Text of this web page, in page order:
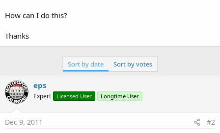
How can I do this?
Thanks
Sort by date Sort by votes
eps
Expert Licensed User Longtime User
Dec 9, 2011 #2